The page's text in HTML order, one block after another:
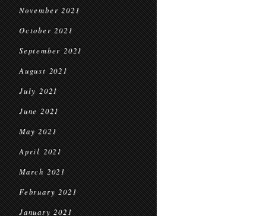
November 2021
October 2021
September 2021
August 2021
July 2021
June 2021
May 2021
April 2021
March 2021
February 2021
January 2021